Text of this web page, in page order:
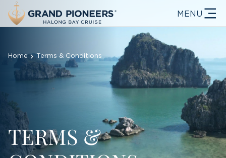
MENU
Home Terms & Conditions
TERMS &